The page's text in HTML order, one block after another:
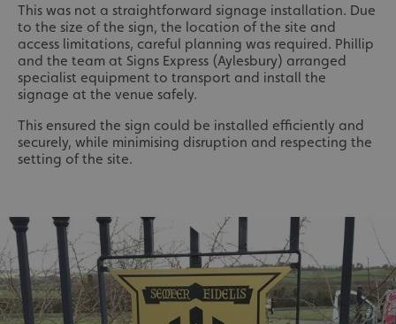
This was not a straightforward signage installation. Due
to the size of the sign, the location of the site and
access limitations, careful planning was required. Phillip
and the team at Signs Express (Aylesbury) arranged
specialist equipment to transport and install the
signage at the venue safely.
This ensured the sign could be installed efficiently and
securely, while minimising disruption and respecting the
setting of the site.